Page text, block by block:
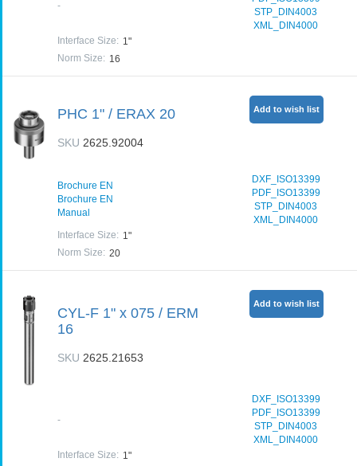
-
STP_DIN4003
XML_DIN4000
Interface Size: 1"
Norm Size: 16
PHC 1" / ERAX 20
SKU 2625.92004
Brochure EN
Brochure EN
Manual
DXF_ISO13399
PDF_ISO13399
STP_DIN4003
XML_DIN4000
Interface Size: 1"
Norm Size: 20
Add to wish list
CYL-F 1" x 075 / ERM
16
SKU 2625.21653
-
DXF_ISO13399
PDF_ISO13399
STP_DIN4003
XML_DIN4000
Interface Size: 1"
Add to wish list